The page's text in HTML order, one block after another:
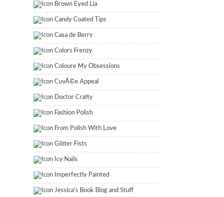
Brown Eyed Lia
Candy Coated Tips
Casa de Berry
Colors Frenzy
Coloure My Obsessions
CuvÃ©e Appeal
Doctor Crafty
Fashion Polish
From Polish With Love
Glitter Fists
Icy Nails
Imperfectly Painted
Jessica's Book Blog and Stuff